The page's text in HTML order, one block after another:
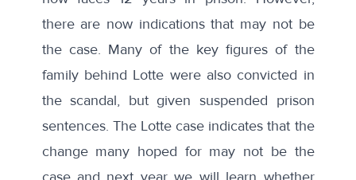
there are now indications that may not be
the case. Many of the key figures of the
family behind Lotte were also convicted in
the scandal, but given suspended prison
sentences. The Lotte case indicates that the
change many hoped for may not be the